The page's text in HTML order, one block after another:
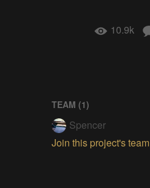
10.9k
TEAM (1)
Spencer
Join this project's team